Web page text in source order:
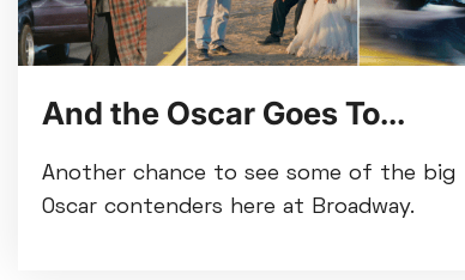
And the Oscar Goes To...
Another chance to see some of the big
Oscar contenders here at Broadway.